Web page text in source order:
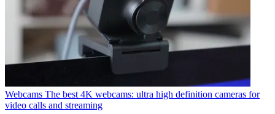
Webcams The best 4K webcams: ultra high definition cameras for
video calls and streaming